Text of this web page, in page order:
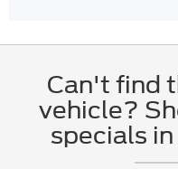
Can't find
vehicle?
specials